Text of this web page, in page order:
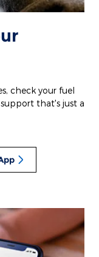
check your fuel
that's just a